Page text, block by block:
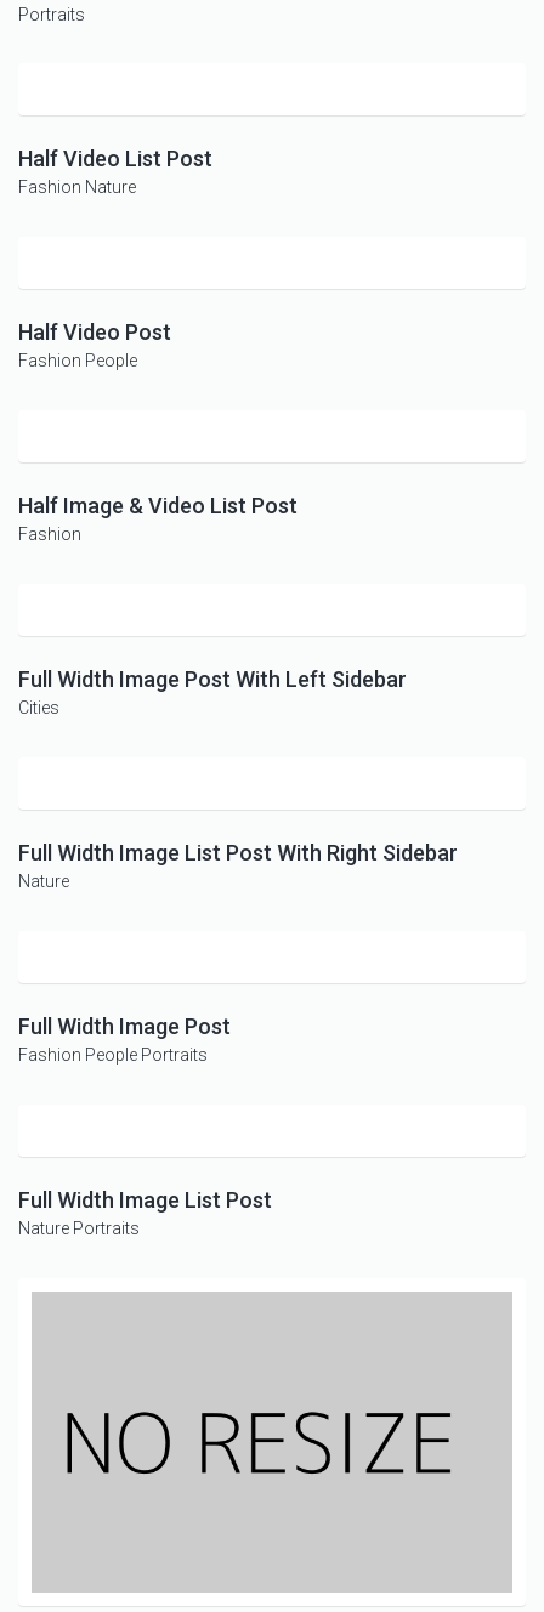
Portraits
Half Video List Post
Fashion Nature
Half Video Post
Fashion People
Half Image & Video List Post
Fashion
Full Width Image Post With Left Sidebar
Cities
Full Width Image List Post With Right Sidebar
Nature
Full Width Image Post
Fashion People Portraits
Full Width Image List Post
Nature Portraits